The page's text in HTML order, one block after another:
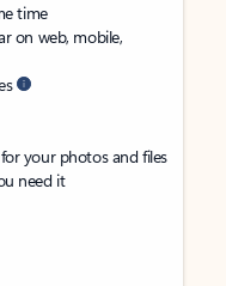
time
on web, mobile,
your photos and files
need it